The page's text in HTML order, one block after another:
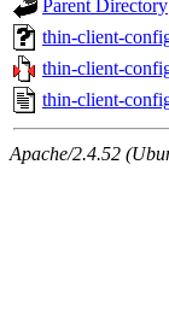
Parent Directory
thin-client-
thin-client-
thin-client-
Apache/2.4.52